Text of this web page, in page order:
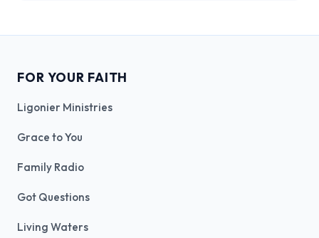
FOR YOUR FAITH
Ligonier Ministries
Grace to You
Family Radio
Got Questions
Living Waters